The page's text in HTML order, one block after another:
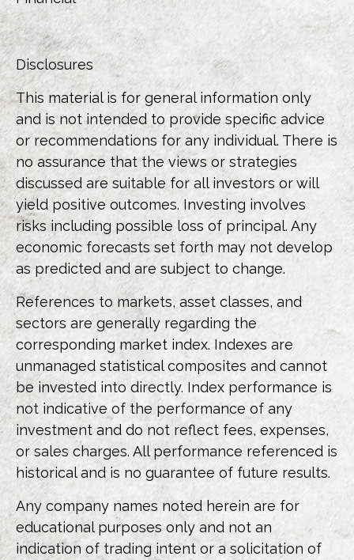
Disclosures
This material is for general information only
and is not intended to provide specific advice
or recommendations for any individual. There is
no assurance that the views or strategies
discussed are suitable for all investors or will
yield positive outcomes. Investing involves
risks including possible loss of principal. Any
economic forecasts set forth may not develop
as predicted and are subject to change.
References to markets, asset classes, and
sectors are generally regarding the
corresponding market index. Indexes are
unmanaged statistical composites and cannot
be invested into directly. Index performance is
not indicative of the performance of any
investment and do not reflect fees, expenses,
or sales charges. All performance referenced is
historical and is no guarantee of future results.
Any company names noted herein are for
educational purposes only and not an
indication of trading intent or a solicitation of